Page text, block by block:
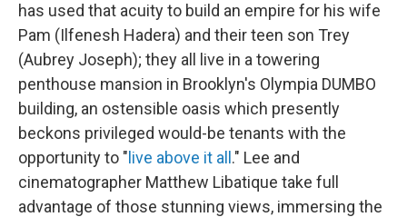
has used that acuity to build an empire for his wife
Pam (Ilfenesh Hadera) and their teen son Trey
(Aubrey Joseph); they all live in a towering
penthouse mansion in Brooklyn's Olympia DUMBO
building, an ostensible oasis which presently
beckons privileged would-be tenants with the
opportunity to " live above it all ." Lee and
cinematographer Matthew Libatique take full
advantage of those stunning views, immersing the